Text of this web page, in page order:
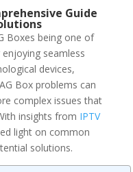
Guide
Boxes being one of
seamless
devices,
Box problems can
complex issues that
insights from IPTV
light on common
solutions.